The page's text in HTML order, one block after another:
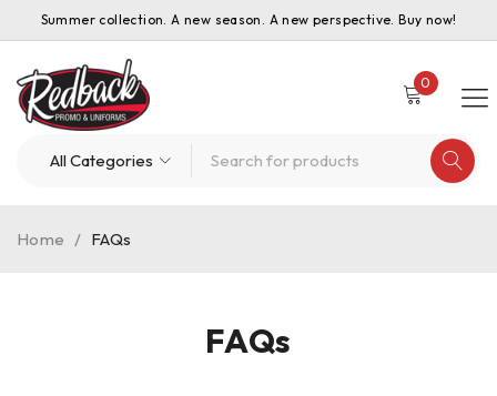
Summer collection. A new season. A new perspective. Buy now!
0
FAQs
Home / FAQs